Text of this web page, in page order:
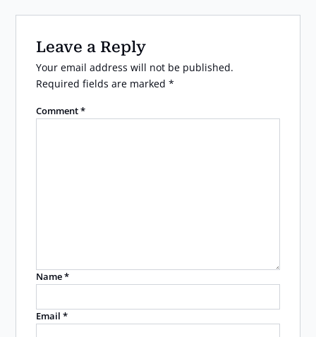
Leave a Reply
Your email address will not be published.
Required fields are marked*
Comment*
Name*
Email*